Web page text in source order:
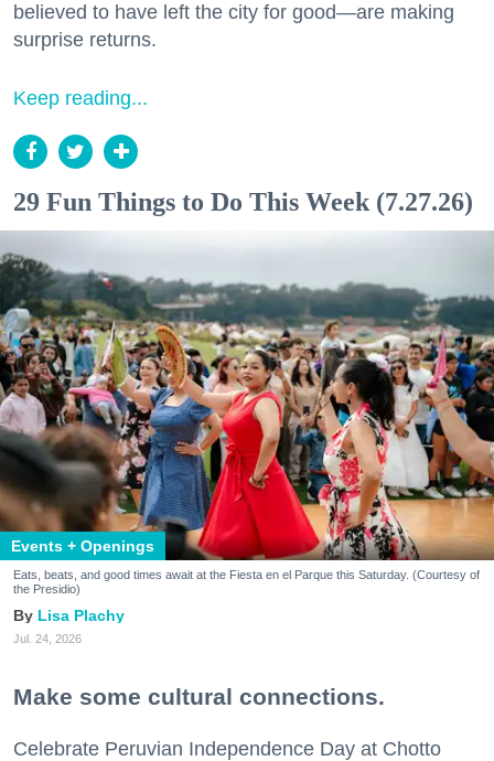
believed to have left the city for good—are making
surprise returns.
Keep reading...
29 Fun Things to Do This Week (7.27.26)
Events + Openings
Eats, beats, and good times await at the Fiesta en el Parque this Saturday. (Courtesy of
the Presidio)
Lisa Plachy
Jul. 24, 2026
Make some cultural connections.
Celebrate Peruvian Independence Day at Chotto